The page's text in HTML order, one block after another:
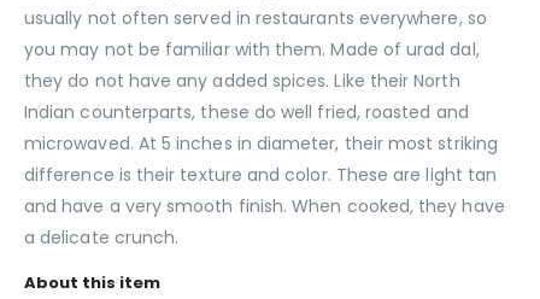
usually not often served in restaurants everywhere, so
you may not be familiar with them. Made of urad dal,
they do not have any added spices. Like their North
Indian counterparts, these do well fried, roasted and
microwaved. At 5 inches in diameter, their most striking
difference is their texture and color. These are light tan
and have a very smooth finish. When cooked, they have
a delicate crunch.
About this item